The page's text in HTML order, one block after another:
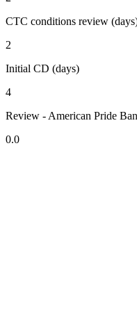
CTC conditions review
2
Initial CD (days)
4
Review - American Pride
0.0